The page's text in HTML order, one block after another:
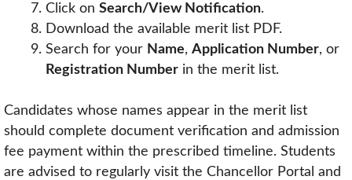
Click on Search/View Notification.
Download the available merit list PDF.
Search for your Name, Application Number, or
Registration Numberin the merit list.
Candidates whose names appear in the merit list
should complete document verification and admission
fee payment within the prescribed timeline. Students
are advised to regularly visit the Chancellor Portal and